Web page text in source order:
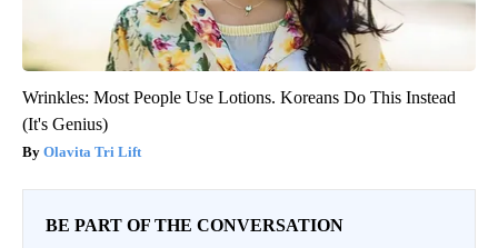
Wrinkles: Most People Use Lotions. Koreans Do This Instead
(It's Genius)
Olavita Tri Lift
BE PART OF THE CONVERSATION